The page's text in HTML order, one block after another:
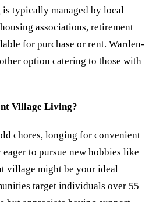
typically managed by local
associations, retirement
for purchase or rent. Warden-
option catering to those with
Village Living?
chores, longing for convenient
to pursue new hobbies like
village might be your ideal
target individuals over 55